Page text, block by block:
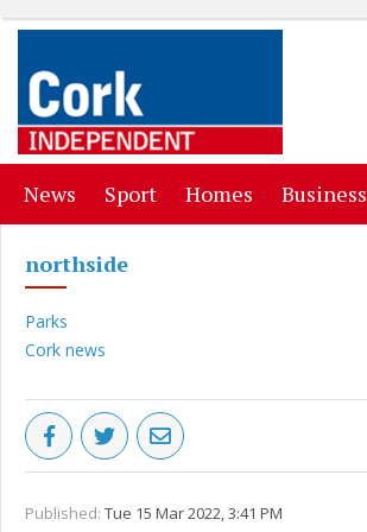
News (current)
Sport(current)
Homes (current)
Business
northside
Parks
Cork news
Published: Tue 15 Mar 2022, 3:41 PM